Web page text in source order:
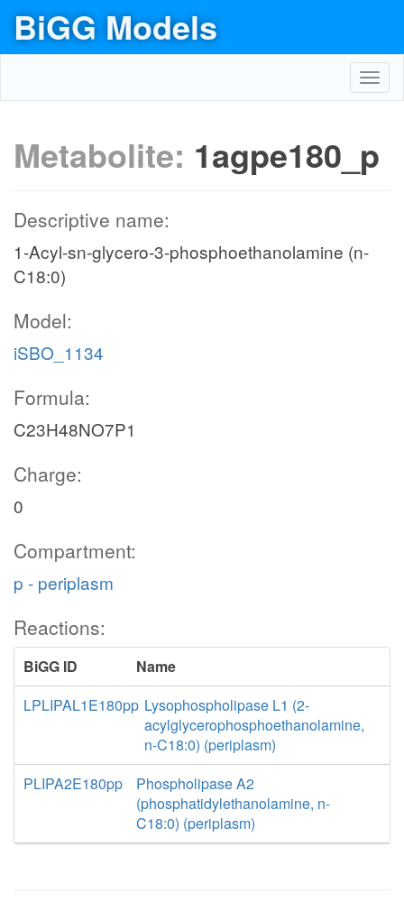
BiGG Models
Metabolite: 1agpe180_p
Descriptive name:
1-Acyl-sn-glycero-3-phosphoethanolamine (n-
C18:0)
Model:
iSBO_1134
Formula:
C23H48NO7P1
Charge:
0
Compartment:
p - periplasm
Reactions:
BiGG ID
Name
LPLIPAL1E180pp Lysophospholipase L1 (2-
acylglycerophosphoethanolamine,
n-C18:0) (periplasm)
PLIPA2E180pp
Phospholipase A2
(phosphatidylethanolamine, n-
C18:0) (periplasm)